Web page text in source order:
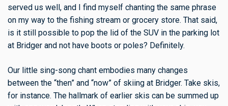
served us well, and I find myself chanting the same phrase
on my way to the fishing stream or grocery store. That said,
is it still possible to pop the lid of the SUV in the parking lot
at Bridger and not have boots or poles? Definitely.
Our little sing-song chant embodies many changes
between the “then” and “now” of skiing at Bridger. Take skis,
for instance. The hallmark of earlier skis can be summed up